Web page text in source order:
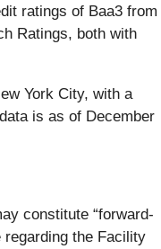
ratings of Baa3 from
Ratings, both with
York City, with a
is as of December
constitute “forward-
regarding the Facility